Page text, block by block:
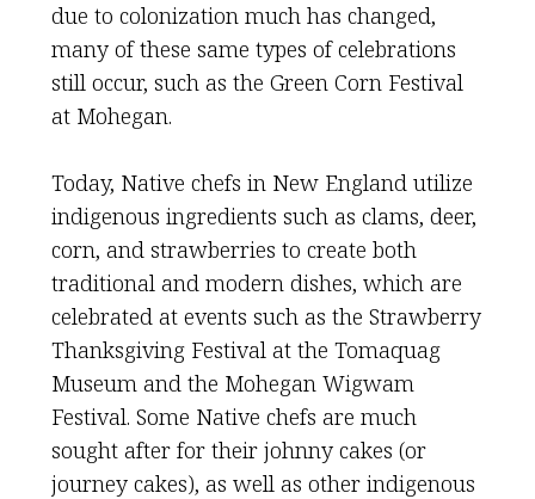
due to colonization much has changed,
many of these same types of celebrations
still occur, such as the Green Corn Festival
at Mohegan.
Today, Native chefs in New England utilize
indigenous ingredients such as clams, deer,
corn, and strawberries to create both
traditional and modern dishes, which are
celebrated at events such as the Strawberry
Thanksgiving Festival at the Tomaquag
Museum and the Mohegan Wigwam
Festival. Some Native chefs are much
sought after for their johnny cakes (or
journey cakes), as well as other indigenous